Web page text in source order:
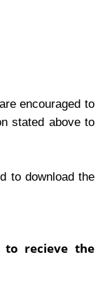
encouraged to
stated above to
to download the
to recieve the